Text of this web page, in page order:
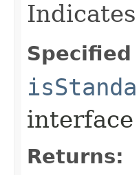
Specified
interface
Returns: